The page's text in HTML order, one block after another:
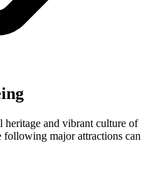
and vibrant culture of
major attractions can